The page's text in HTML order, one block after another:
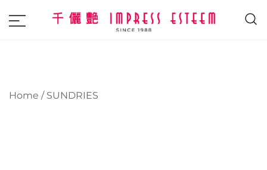
Home / SUNDRIES